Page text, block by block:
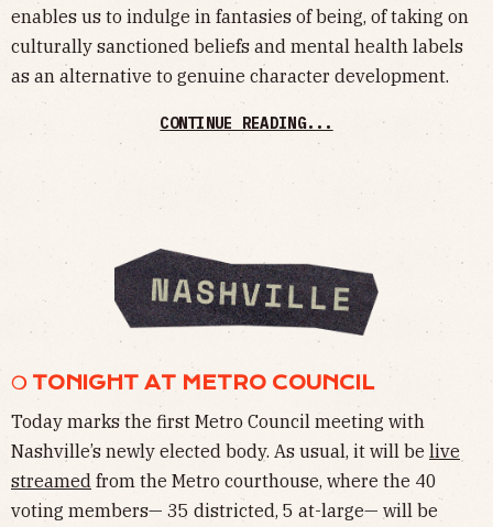
enables us to indulge in fantasies of being, of taking on
culturally sanctioned beliefs and mental health labels
as an alternative to genuine character development.
CONTINUE READING...
❍ TONIGHT AT METRO COUNCIL
Today marks the first Metro Council meeting with
Nashville’s newly elected body. As usual, it will be live
streamed from the Metro courthouse, where the 40
voting members— 35 districted, 5 at-large— will be